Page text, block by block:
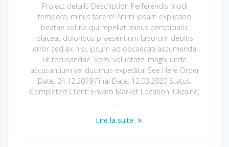
Project details Description Perferendis modi
tempora, minus facere! Animi ipsam explicabo
beatae soluta qui repellat minus perspiciatis
placeat doloribus praesentium laborum debitis
error sed ex nisi, ipsum ad obcaecati assumenda
ut recusandae. Vero, voluptate, magni unde
accusantium vel ducimus expedita! See Here Order
Date: 24.12.2019 Final Date: 12.03.2020 Status:
Completed Client: Envato Market Location: Ukraine,
Lire la suite